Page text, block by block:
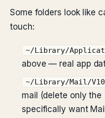
Some folders look like
touch:
~/Library/
above — real app
~/Library/Mail/
mail (delete only the
specifically want